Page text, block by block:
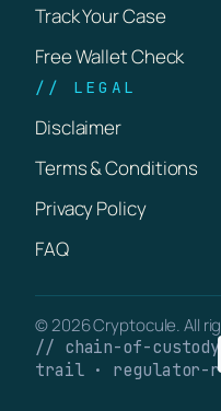
Track Your Case
Free Wallet Check
// LEGAL
Disclaimer
Terms & Conditions
Privacy Policy
FAQ
© 2026 Cryptocule. All
// chain-of-
trail · regulator-